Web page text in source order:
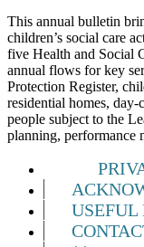
This annual bulletin
children’s social care
five Health and Social
annual flows for key
Protection Register,
residential homes,
people subject to the
planning, performance
USEFUL